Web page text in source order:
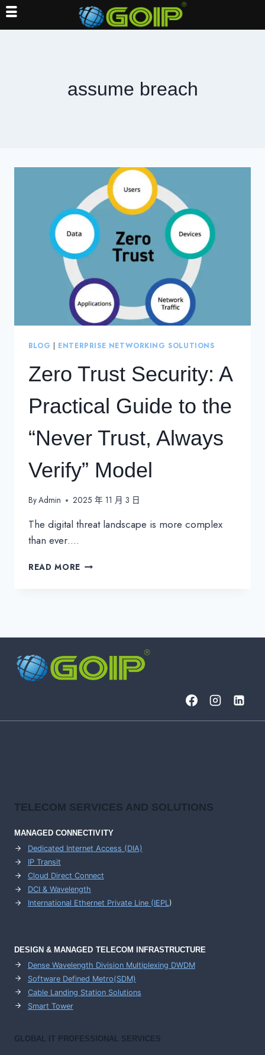
assume breach
BLOG | ENTERPRISE NETWORKING SOLUTIONS
Zero Trust Security: A
Practical Guide to the
“Never Trust, Always
Verify” Model
ByAdmin 2025 年 11 月 3 日
The digital threat landscape is more complex
than ever….
READ MORE ZERO
TO
“NEVER
TRUST,
TELECOM SERVICES AND SOLUTIONS
MANAGED CONNECTIVITY
Dedicated Internet Access (DIA)
IP Transit
Cloud Direct Connect
DCI & Wavelength
International Ethernet Private Line (IEPL)
DESIGN & MANAGED TELECOM INFRASTRUCTURE
Dense Wavelength Division Multiplexing DWDM
Software Defined Metro(SDM)
Cable Landing Station Solutions
Smart Tower
GLOBAL IT PROFESSIONAL SERVICES